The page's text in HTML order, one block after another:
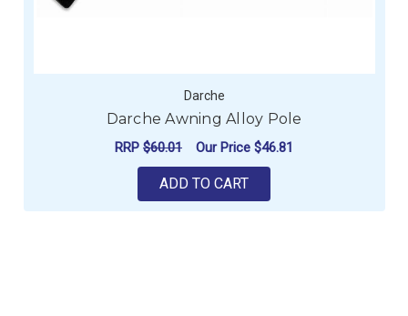
Darche
Darche Awning Alloy Pole
RRP $60.01 Our Price $46.81
ADD TO CART